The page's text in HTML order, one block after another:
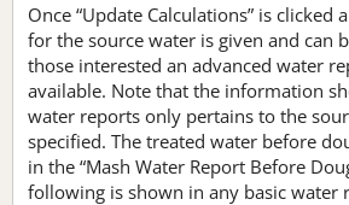
Once “Update Calculations” is clicked
for the source water is given and can
those interested an advanced water
available. Note that the information
water reports only pertains to the
specified. The treated water before
in the “Mash Water Report Before
following is shown in any basic water